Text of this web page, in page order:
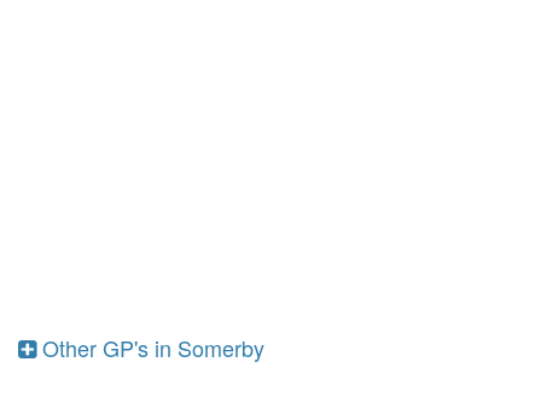
Other GP's in Somerby